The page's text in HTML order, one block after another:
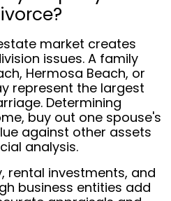
market creates
issues. A family
Hermosa Beach, or
represent the largest
Determining
buy out one spouse's
against other assets
analysis.
rental investments, and
business entities add